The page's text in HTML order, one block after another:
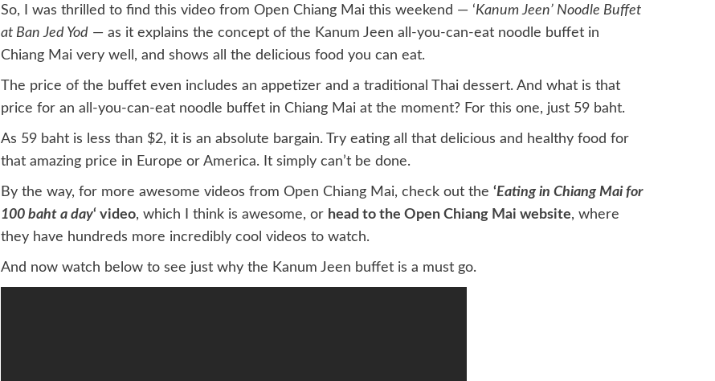
So, I was thrilled to find this video from Open Chiang Mai this weekend — ‘Kanum Jeen’ Noodle Buffet
at Ban Jed Yod — as it explains the concept of the Kanum Jeen all-you-can-eat noodle buffet in
Chiang Mai very well, and shows all the delicious food you can eat.
The price of the buffet even includes an appetizer and a traditional Thai dessert. And what is that
price for an all-you-can-eat noodle buffet in Chiang Mai at the moment? For this one, just 59 baht.
As 59 baht is less than $2, it is an absolute bargain. Try eating all that delicious and healthy food for
that amazing price in Europe or America. It simply can’t be done.
By the way, for more awesome videos from Open Chiang Mai, check out the ‘Eating in Chiang Mai for
100 baht a day‘ video, which I think is awesome, or head to the Open Chiang Mai website, where
they have hundreds more incredibly cool videos to watch.
And now watch below to see just why the Kanum Jeen buffet is a must go.